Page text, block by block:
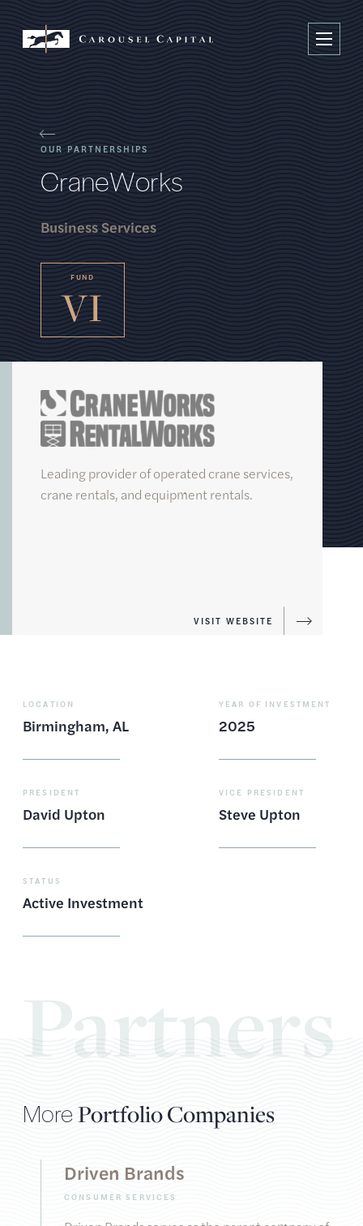
OUR PARTNERSHIPS
CraneWorks
Business Services
CraneWorks
Leading provider of operated crane services,
crane rentals, and equipment rentals.
VISIT WEBSITE
VI
FUND
LOCATION
Birmingham, AL
YEAR OF INVESTMENT
2025
PRESIDENT
David Upton
VICE PRESIDENT
Steve Upton
STATUS
Active Investment
Partners
MorePortfolio Companies
Driven Brands
CONSUMER SERVICES